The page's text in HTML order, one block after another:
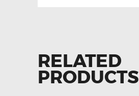
RELATED
PRODUCTS